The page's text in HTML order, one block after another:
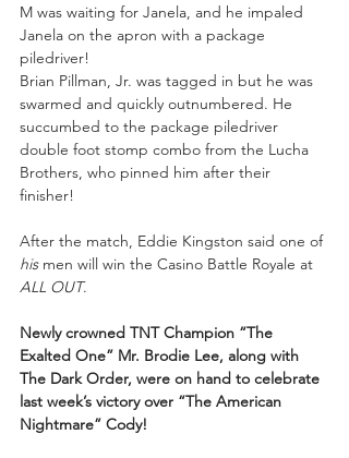
M was waiting for Janela, and he impaled
Janela on the apron with a package
piledriver!
Brian Pillman, Jr. was tagged in but he was
swarmed and quickly outnumbered. He
succumbed to the package piledriver
double foot stomp combo from the Lucha
Brothers, who pinned him after their
finisher!
After the match, Eddie Kingston said one of
his men will win the Casino Battle Royale at
ALL OUT.
Newly crowned TNT Champion “The
Exalted One” Mr. Brodie Lee, along with
The Dark Order, were on hand to celebrate
last week’s victory over “The American
Nightmare” Cody!